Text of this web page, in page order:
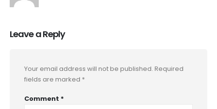
Leave a Reply
Your email address will not be published. Required
fields are marked *
Comment *